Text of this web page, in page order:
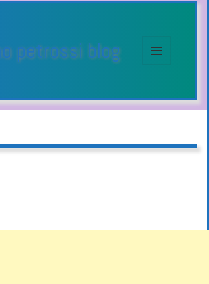
petrossi blog